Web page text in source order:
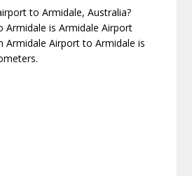
to Armidale, Australia?
Armidale is Armidale Airport
Armidale Airport to Armidale is